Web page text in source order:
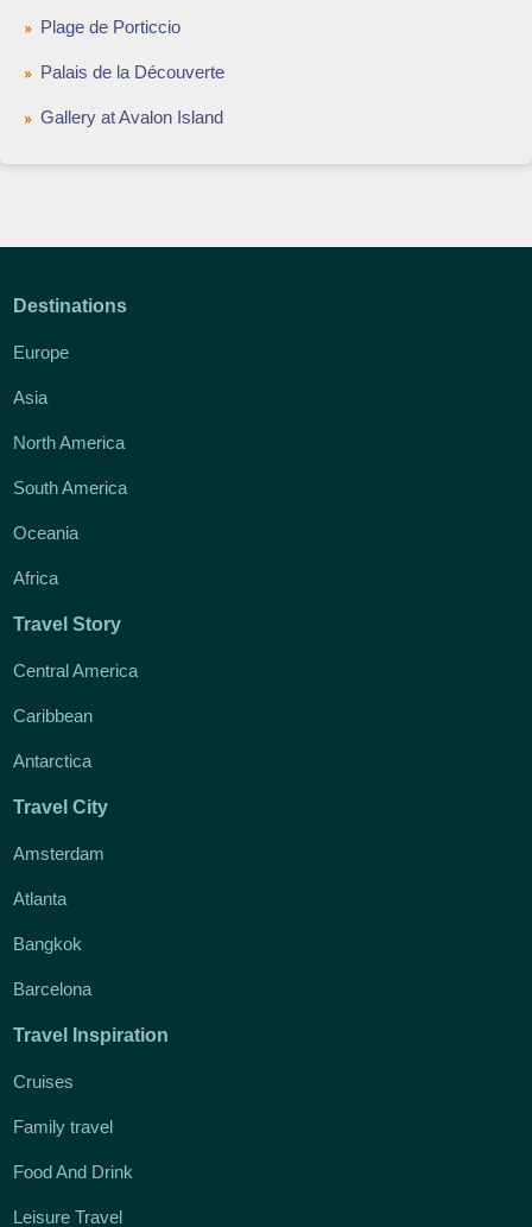
Plage de Porticcio
Palais de la Découverte
Gallery at Avalon Island
Destinations
Europe
Asia
North America
South America
Oceania
Africa
Travel Story
Central America
Caribbean
Antarctica
Travel City
Amsterdam
Atlanta
Bangkok
Barcelona
Travel Inspiration
Cruises
Family travel
Food And Drink
Leisure Travel